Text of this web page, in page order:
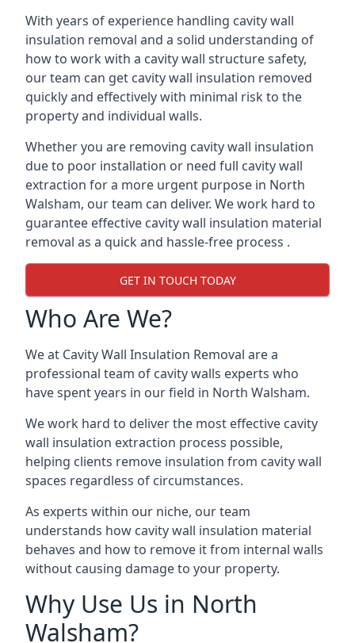
With years of experience handling cavity wall
insulation removal and a solid understanding of
how to work with a cavity wall structure safety,
our team can get cavity wall insulation removed
quickly and effectively with minimal risk to the
property and individual walls.
Whether you are removing cavity wall insulation
due to poor installation or need full cavity wall
extraction for a more urgent purpose in North
Walsham, our team can deliver. We work hard to
guarantee effective cavity wall insulation material
removal as a quick and hassle-free process .
GET IN TOUCH TODAY
Who Are We?
We at Cavity Wall Insulation Removal are a
professional team of cavity walls experts who
have spent years in our field in North Walsham.
We work hard to deliver the most effective cavity
wall insulation extraction process possible,
helping clients remove insulation from cavity wall
spaces regardless of circumstances.
As experts within our niche, our team
understands how cavity wall insulation material
behaves and how to remove it from internal walls
without causing damage to your property.
Why Use Us in North
Walsham?